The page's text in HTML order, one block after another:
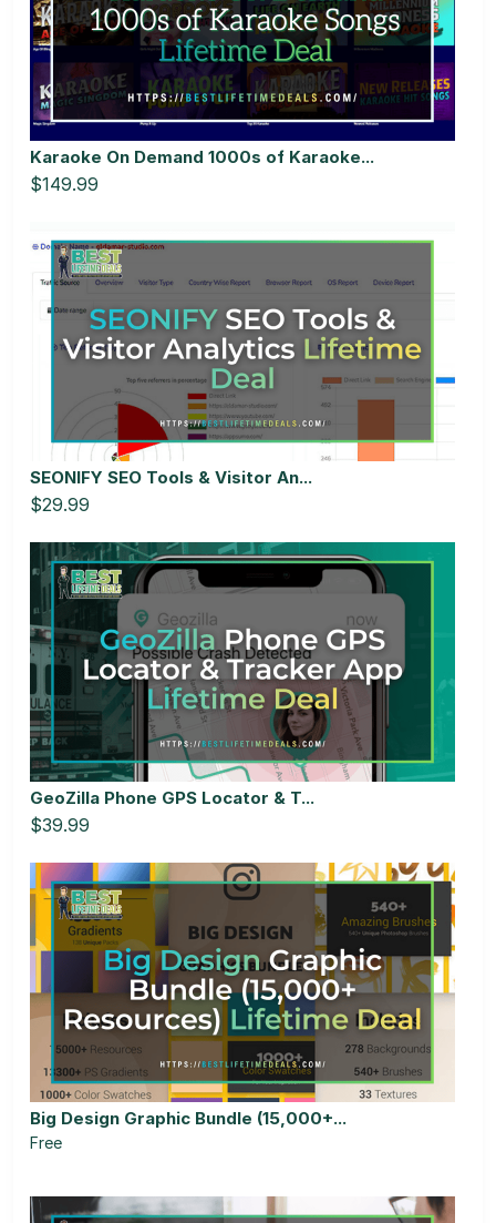
Karaoke On Demand 1000s of Karaoke...
$149.99
SEONIFY SEO Tools & Visitor An...
$29.99
GeoZilla Phone GPS Locator & T...
$39.99
Big Design Graphic Bundle (15,000+...
Free